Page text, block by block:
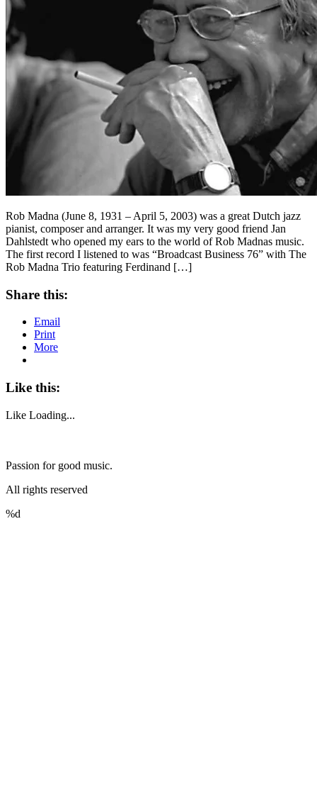
Rob Madna (June 8, 1931 – April 5, 2003) was a great Dutch jazz
pianist, composer and arranger. It was my very good friend Jan
Dahlstedt who opened my ears to the world of Rob Madnas music.
The first record I listened to was “Broadcast Business 76” with The
Rob Madna Trio featuring Ferdinand […]
Share this:
Email
Print
More
Like this:
Like Loading...
Passion for good music.
All rights reserved
%d